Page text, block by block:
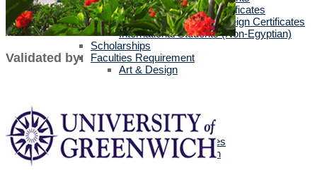
Egyptians with Arab Certificates
Egyptians with other Foreign Certificates
International Students (Non-Egyptian)
Scholarships
Faculties Requirement
Art & Design
Engineering
Languages
Management Sciences
Mass Communication
Validated by: